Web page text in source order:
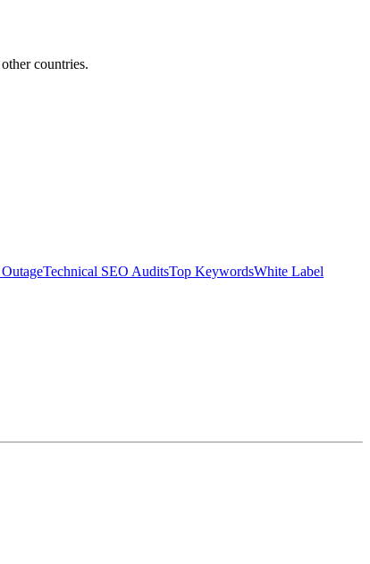
countries.
Technical SEO AuditsTop KeywordsWhite Label